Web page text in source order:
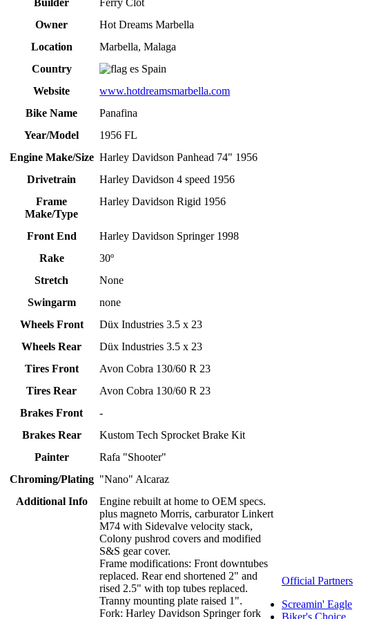
Builder
Ferry Clot
Owner
Hot Dreams Marbella
Location
Marbella, Malaga
Country
Spain
Website
www.hotdreamsmarbella.com
Bike Name
Panafina
Year/Model
1956 FL
Engine Make/Size Harley Davidson Panhead 74" 1956
Drivetrain
Harley Davidson 4 speed 1956
Frame
Make/Type
Harley Davidson Rigid 1956
Front End
Harley Davidson Springer 1998
Rake
30º
Stretch
None
Swingarm
none
Wheels Front
Düx Industries 3.5 x 23
Wheels Rear
Düx Industries 3.5 x 23
Tires Front
Avon Cobra 130/60 R 23
Tires Rear
Avon Cobra 130/60 R 23
Brakes Front
-
Brakes Rear
Kustom Tech Sprocket Brake Kit
Painter
Rafa "Shooter"
Chroming/Plating "Nano" Alcaraz
Additional Info
Engine rebuilt at home to OEM specs.
plus magneto Morris, carburator Linkert
M74 with Sidevalve velocity stack,
Colony pushrod covers and modified
S&S gear cover.
Frame modifications: Front downtubes
replaced. Rear end shortened 2" and
rised 2.5" with top tubes replaced.
Tranny mounting plate raised 1".
Fork: Harley Davidson Springer fork
Official Partners
Screamin' Eagle
Biker's Choice